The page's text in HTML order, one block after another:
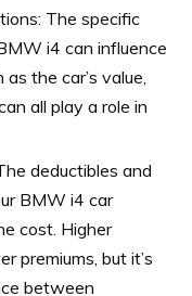
The specific
i4 can influence
the car’s value,
all play a role in
deductibles and
BMW i4 car
cost. Higher
premiums, but it’s
between